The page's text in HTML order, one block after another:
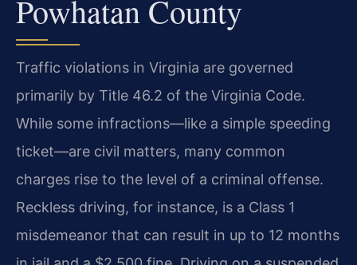
Powhatan County
Traffic violations in Virginia are governed
primarily by Title 46.2 of the Virginia Code.
While some infractions—like a simple speeding
ticket—are civil matters, many common
charges rise to the level of a criminal offense.
Reckless driving, for instance, is a Class 1
misdemeanor that can result in up to 12 months